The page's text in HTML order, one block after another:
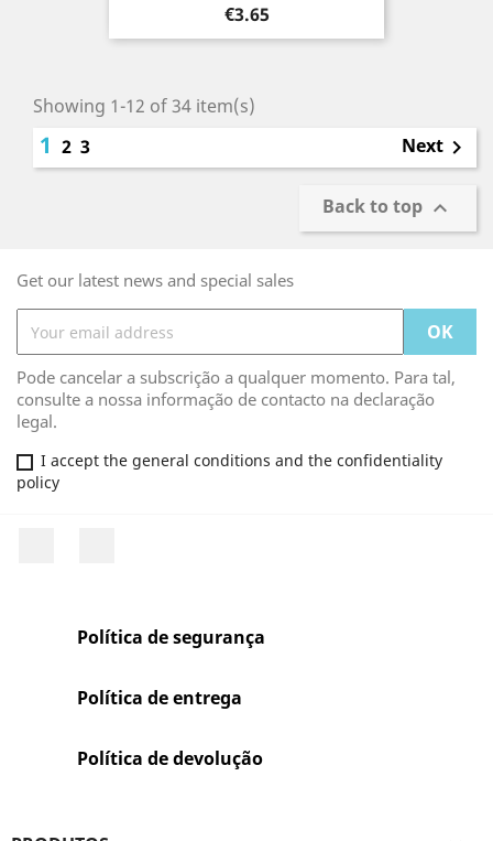
Price
€3.65
Showing 1-12 of 34 item(s)
1 2 3 Next 
Back to top 
Get our latest news and special sales
Pode cancelar a subscrição a qualquer momento. Para tal,
consulte a nossa informação de contacto na declaração
legal.
I accept the general conditions and the confidentiality
policy
Política de segurança
Política de entrega
Política de devolução